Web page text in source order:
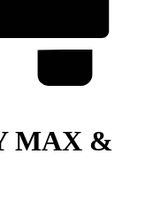
MAX &